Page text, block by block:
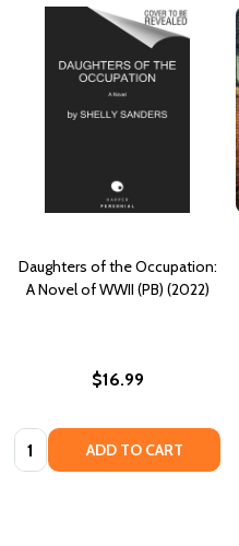
Daughters of the Occupation:
A Novel of WWII (PB) (2022)
$16.99
Quantity: ADD TO CART